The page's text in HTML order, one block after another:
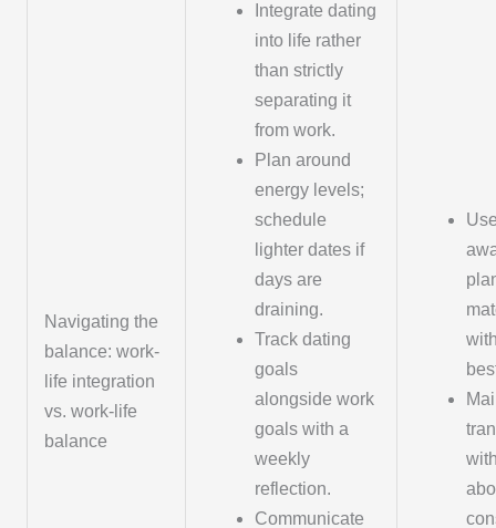
Navigating the
balance: work-
life integration
vs. work-life
balance
Integrate dating
into life rather
than strictly
separating it
from work.
Plan around
energy levels;
schedule
lighter dates if
days are
draining.
Track dating
goals
alongside work
goals with a
weekly
reflection.
Communicate